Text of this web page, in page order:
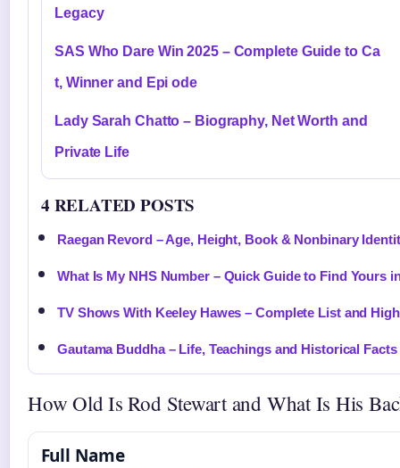
Legacy
SAS Who Dare Win 2025 – Complete Guide to Ca
t, Winner and Epi ode
Lady Sarah Chatto – Biography, Net Worth and
Private Life
4 RELATED POSTS
Raegan Revord – Age, Height, Book & Nonbinary
What Is My NHS Number – Quick Guide to Find Yours
TV Shows With Keeley Hawes – Complete List and
Gautama Buddha – Life, Teachings and Historical Facts
How Old Is Rod Stewart and What Is His
Full Name